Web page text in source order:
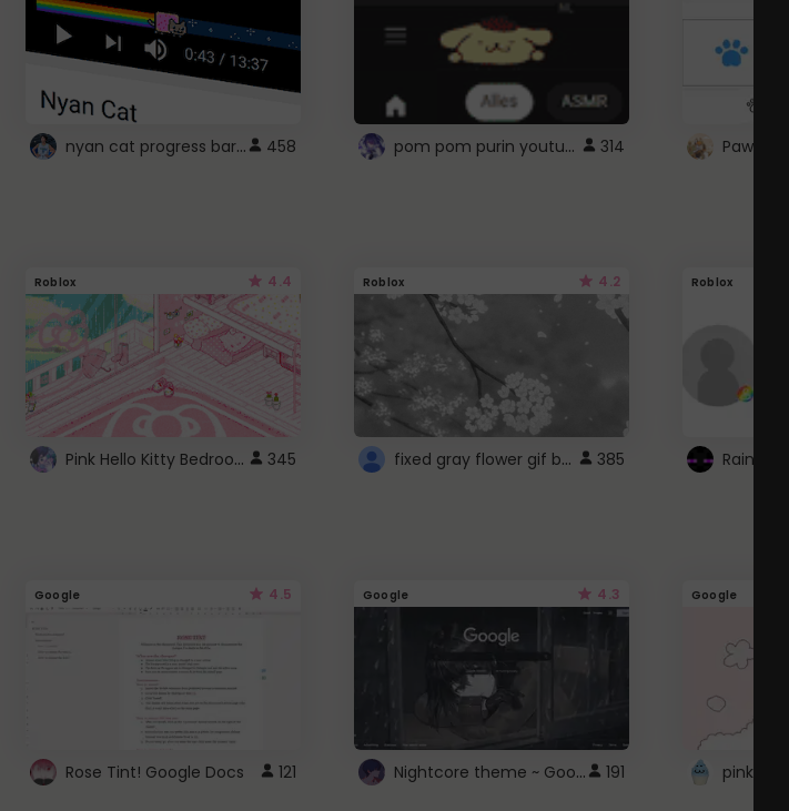
nyan cat progress bar :D 458 pom pom purin youtube logo 314 Paw
Roblox 4.4
Pink Hello Kitty Bedroom - Roblox Background GIF 345
Roblox 4.2
fixed gray flower gif background 4 roblox 385
Roblox
Google 4.5
Rose Tint! Google Docs 121
Google 4.3
Nightcore theme ~ Google 191
Google
pink